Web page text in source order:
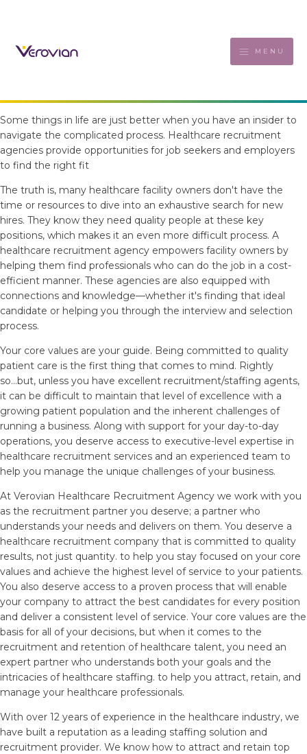
MENU
Some things in life are just better when you have an insider to
navigate the complicated process. Healthcare recruitment
agencies provide opportunities for job seekers and employers
to find the right fit
The truth is, many healthcare facility owners don't have the
time or resources to dive into an exhaustive search for new
hires. They know they need quality people at these key
positions, which makes it an even more difficult process. A
healthcare recruitment agency empowers facility owners by
helping them find professionals who can do the job in a cost-
efficient manner. These agencies are also equipped with
connections and knowledge—whether it's finding that ideal
candidate or helping you through the interview and selection
process.
Your core values are your guide. Being committed to quality
patient care is the first thing that comes to mind. Rightly
so...but, unless you have excellent recruitment/staffing agents,
it can be difficult to maintain that level of excellence with a
growing patient population and the inherent challenges of
running a business. Along with support for your day-to-day
operations, you deserve access to executive-level expertise in
healthcare recruitment services and an experienced team to
help you manage the unique challenges of your business.
At Verovian Healthcare Recruitment Agency we work with you
as the recruitment partner you deserve; a partner who
understands your needs and delivers on them. You deserve a
healthcare recruitment company that is committed to quality
results, not just quantity. to help you stay focused on your core
values and achieve the highest level of service to your patients.
You also deserve access to a proven process that will enable
your company to attract the best candidates for every position
and deliver a consistent level of service. Your core values are the
basis for all of your decisions, but when it comes to the
recruitment and retention of healthcare talent, you need an
expert partner who understands both your goals and the
intricacies of healthcare staffing. to help you attract, retain, and
manage your healthcare professionals.
With over 12 years of experience in the healthcare industry, we
have built a reputation as a leading staffing solution and
recruitment provider. We know how to attract and retain top